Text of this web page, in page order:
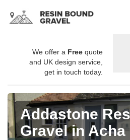
We offer a Free quote
and UK design service,
get in touch today.
Addastone
Gravel in Acha